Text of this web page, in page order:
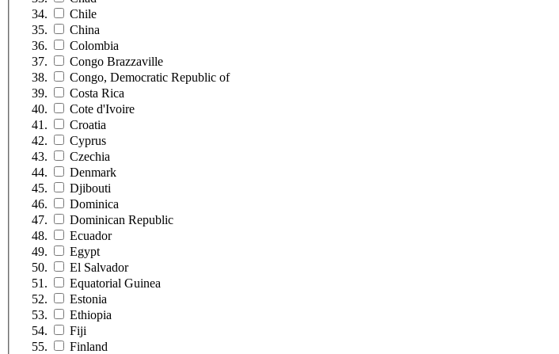
Chile
China
Colombia
Congo Brazzaville
Congo, Democratic Republic of
Costa Rica
Cote d'Ivoire
Croatia
Cyprus
Czechia
Denmark
Djibouti
Dominica
Dominican Republic
Ecuador
Egypt
El Salvador
Equatorial Guinea
Estonia
Ethiopia
Fiji
Finland